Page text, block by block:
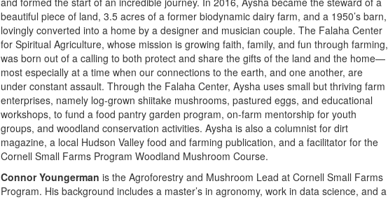
beautiful piece of land, 3.5 acres of a former biodynamic dairy farm, and a 1950’s barn,
lovingly converted into a home by a designer and musician couple. The Falaha Center
for Spiritual Agriculture, whose mission is growing faith, family, and fun through farming,
was born out of a calling to both protect and share the gifts of the land and the home—
most especially at a time when our connections to the earth, and one another, are
under constant assault. Through the Falaha Center, Aysha uses small but thriving farm
enterprises, namely log-grown shiitake mushrooms, pastured eggs, and educational
workshops, to fund a food pantry garden program, on-farm mentorship for youth
groups, and woodland conservation activities. Aysha is also a columnist for dirt
magazine, a local Hudson Valley food and farming publication, and a facilitator for the
Cornell Small Farms Program Woodland Mushroom Course.
Connor Youngerman is the Agroforestry and Mushroom Lead at Cornell Small Farms
Program. His background includes a master’s in agronomy, work in data science, and a